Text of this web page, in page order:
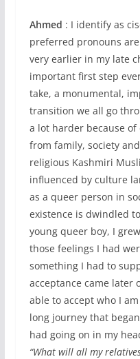
Ahmed : I identify as
preferred pronouns
very earlier in my late
important first step
take, a monumental,
transition we all go
a lot harder because
from family, society
religious Kashmiri
influenced by culture
as a queer person in
existence is dwindled
young queer boy, I
those feelings I had
something I had to
acceptance came later
able to accept who I
long journey that
had going on in my
“What will all my